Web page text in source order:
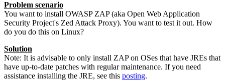
Problem scenario
You want to install OWASP ZAP (aka Open Web Application
Security Project's Zed Attack Proxy). You want to test it out. How
do you do this on Linux?
Solution
Note: It is advisable to only install ZAP on OSes that have JREs that
have up-to-date patches with regular maintenance. If you need
assistance installing the JRE, see this posting.